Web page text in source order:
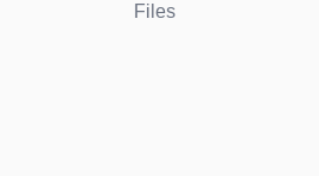
Files